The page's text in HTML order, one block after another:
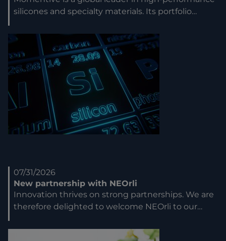
silicones and specialty materials. Its portfolio…
07/31/2026
New partnership with NEOrli
Innovation thrives on strong partnerships. We are
therefore delighted to welcome NEOrli to our…